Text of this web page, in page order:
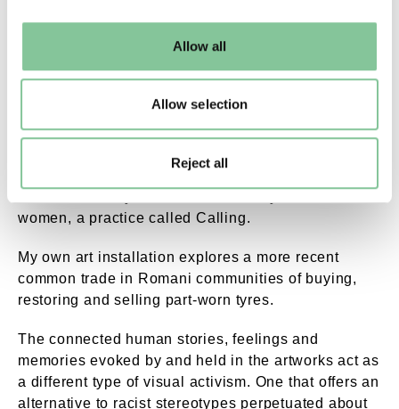
Allow all
Allow selection
Reject all
By Appointment Only Reflections Space
Delaine La Bas’ installation that centres on a calico dress.
Dan’s work represents trades made possible by
making and wooden flower carving. These objects
women, a practice called Calling.
My own art installation explores a more recent
common trade in Romani communities of buying,
restoring and selling part-worn tyres.
The connected human stories, feelings and
memories evoked by and held in the artworks act as
a different type of visual activism. One that offers an
alternative to racist stereotypes perpetuated about